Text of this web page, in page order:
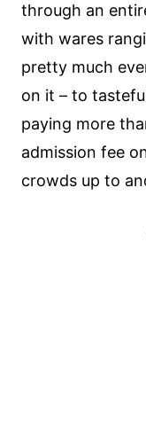
through an
with wares
pretty much
on it – to
paying more
admission fee
crowds up to